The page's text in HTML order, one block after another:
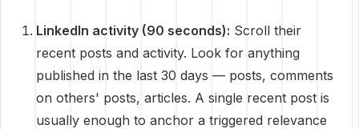
LinkedIn activity (90 seconds): Scroll their
recent posts and activity. Look for anything
published in the last 30 days — posts, comments
on others' posts, articles. A single recent post is
usually enough to anchor a triggered relevance